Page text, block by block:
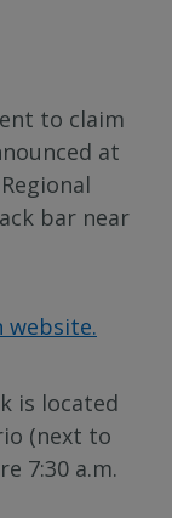
to claim
at
bar near
website.
is located
(next to
7:30 a.m.